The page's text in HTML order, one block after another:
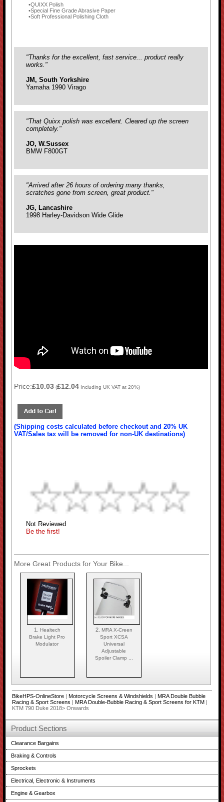
QUIXX Polish
Special Fine Grade Abrasive Paper
Soft Professional Polishing Cloth
"Thanks for the excellent, fast service... product really
works."
JM, South Yorkshire
Yamaha 1990 Virago
"That Quixx polish was excellent. Cleared up the screen
completely."
JO, W.Sussex
BMW F800GT
"Arrived after 26 hours of ordering many thanks,
scratches gone from screen, great product."
JG, Lancashire
1998 Harley-Davidson Wide Glide
Price:£10.03 (£12.04 Including UK VAT at 20%)
(Shipping costs calculated before checkout and 20% UK
VAT/Sales tax will be removed for non-UK destinations)
Not Reviewed
Be the first!
More Great Products for Your Bike...
1. Healtech
Brake Light Pro
Modulator
2. MRA X-Creen
Sport XCSA
Universal
Adjustable
Spoiler Clamp ...
BikeHPS-OnlineStore| Motorcycle Screens & Windshields | MRA Double Bubble
Racing & Sport Screens | MRA Double-Bubble Racing & Sport Screens for KTM|
KTM 790 Duke 2018> Onwards
Product Sections
Clearance Bargains
Braking & Controls
Sprockets
Electrical, Electronic & Instruments
Engine & Gearbox